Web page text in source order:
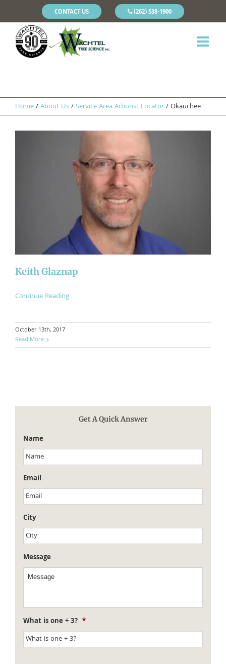
CONTACT US (262) 538-1900
Home/About Us/Service Area Arborist Locator/Okauchee
​Keith Glaznap
Continue Reading
October 13th, 2017
Read More
Get A Quick Answer
Name
Email
City
Message
What is one + 3? *